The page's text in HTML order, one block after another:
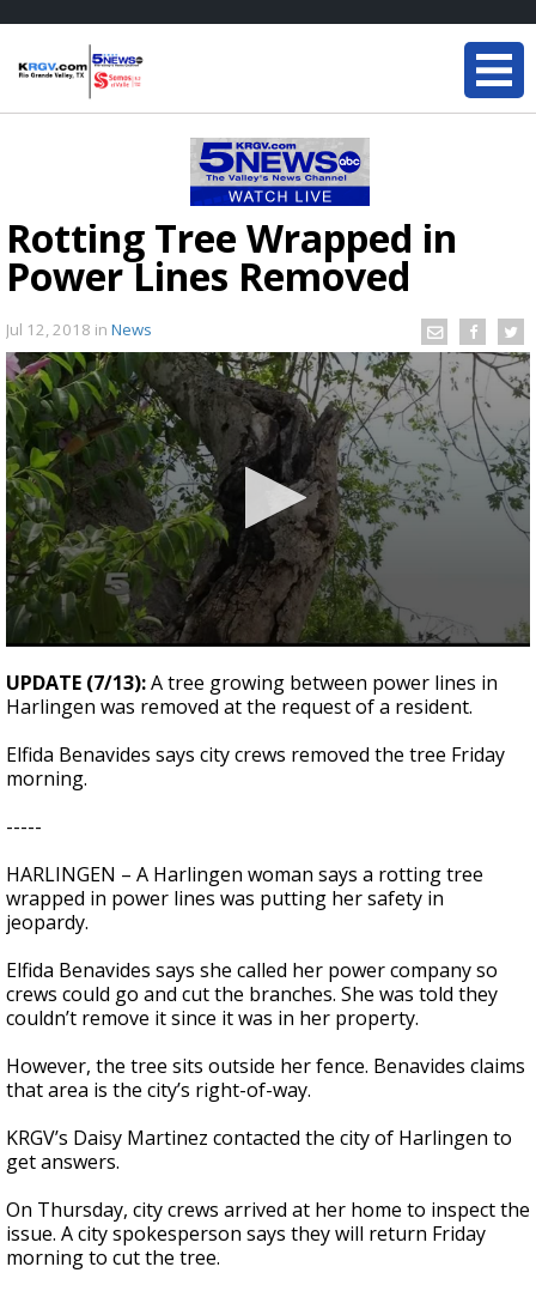
Rotting Tree Wrapped in
Power Lines Removed
Jul 12, 2018 in News
seconds
of
2
6
seconds
UPDATE (7/13):A tree growing between power lines in
Harlingen was removed at the request of a resident.
Elfida Benavides says city crews removed the tree Friday
morning.
-----
HARLINGEN – A Harlingen woman says a rotting tree
wrapped in power lines was putting her safety in
jeopardy.
Elfida Benavides says she called her power company so
crews could go and cut the branches. She was told they
couldn’t remove it since it was in her property.
However, the tree sits outside her fence. Benavides claims
that area is the city’s right-of-way.
KRGV’s Daisy Martinez contacted the city of Harlingen to
get answers.
On Thursday, city crews arrived at her home to inspect the
issue. A city spokesperson says they will return Friday
morning to cut the tree.